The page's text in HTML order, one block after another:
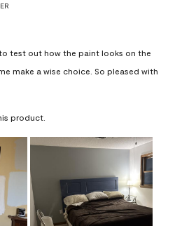
test out how the paint looks on the
make a wise choice. So pleased with
product.